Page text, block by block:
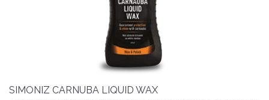
SIMONIZ CARNUBA LIQUID WAX